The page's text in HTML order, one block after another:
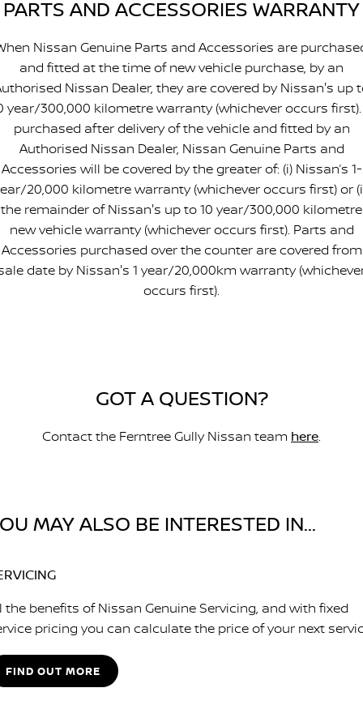
PARTS AND ACCESSORIES WARRANTY
Nissan Genuine Parts and Accessories are
and fitted at the time of new vehicle purchase, by an
Nissan Dealer, they are covered by Nissan's up
year/300,000 kilometre warranty (whichever occurs
purchased after delivery of the vehicle and fitted by an
Authorised Nissan Dealer, Nissan Genuine Parts and
Accessories will be covered by the greater of: (i) Nissan’s 1-
20,000 kilometre warranty (whichever occurs first) or
the remainder of Nissan's up to 10 year/300,000 kilometre
new vehicle warranty (whichever occurs first). Parts and
Accessories purchased over the counter are covered from
date by Nissan's 1 year/20,000km warranty
occurs first).
GOT A QUESTION?
Contact the Ferntree Gully Nissan team here.
MAY ALSO BE INTERESTED IN...
the benefits of Nissan Genuine Servicing, and with fixed
pricing you can calculate the price of your next
FIND OUT MORE